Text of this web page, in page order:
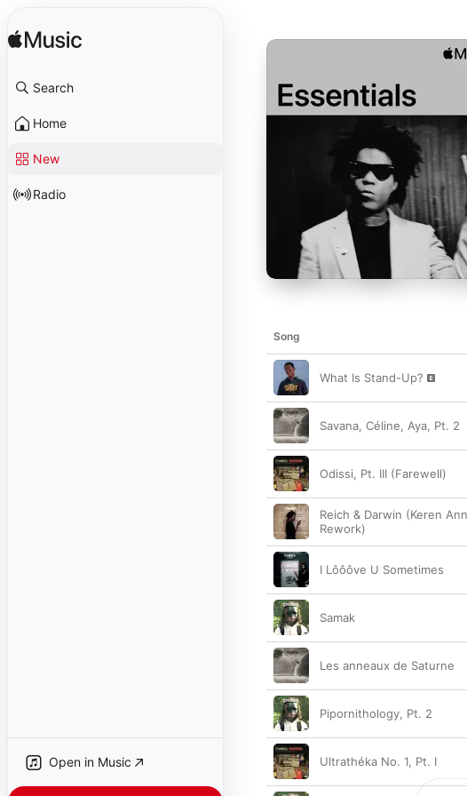
Search
Home
New
Radio
Open in Music
Song
What Is Stand-Up?
Savana, Céline, Aya, Pt. 2
Odissi, Pt. III (Farewell)
Reich & Darwin (Keren
Rework)
I Lôôôve U Sometimes
Samak
Les anneaux de Saturne
Pipornithology, Pt. 2
Ultrathéka No. 1, Pt. I